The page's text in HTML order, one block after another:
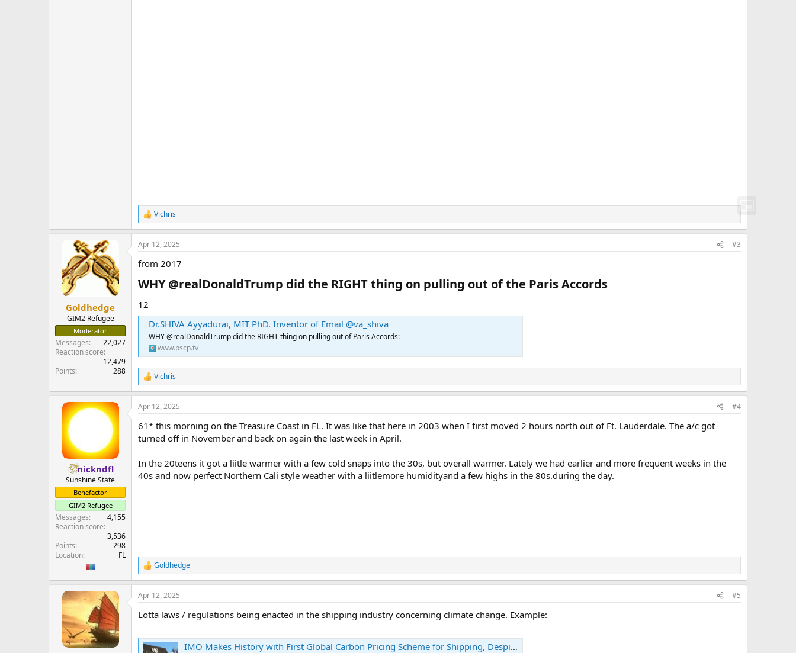
R
e
a
c
i
n
Vichris
Goldhedge
GIM2 Refugee
Moderator
Messages
22,027
Reaction score
12,479
Points
288
Apr 12, 2025 #3
from 2017
WHY @realDonaldTrump did the RIGHT thing on pulling out of the Paris Accords​
12
Dr.SHIVA Ayyadurai, MIT PhD. Inventor of Email @va_shiva
WHY @realDonaldTrump did the RIGHT thing on pulling out of Paris Accords:
www.pscp.tv
R
e
a
c
i
o
:
Vichris
nickndfl
Sunshine State
Benefactor
GIM2 Refugee
Messages
4,155
Reaction score
3,536
Points
298
Location
FL
Apr 12, 2025 #4
61* this morning on the Treasure Coast in FL. It was like that here in 2003 when I first moved 2 hours north out of Ft. Lauderdale. The a/c got
turned off in November and back on again the last week in April.
In the 20teens it got a liitle warmer with a few cold snaps into the 30s, but overall warmer. Lately we had earlier and more frequent weeks in the
40s and now perfect Northern Cali style weather with a liitlemore humidityand a few highs in the 80s.during the day.
R
e
a
c
i
s
Goldhedge
Apr 12, 2025 #5
Lotta laws / regulations being enacted in the shipping industry concerning climate change. Example:
IMO Makes History with First Global Carbon Pricing Scheme for Shipping, Despite Mixed Reactions